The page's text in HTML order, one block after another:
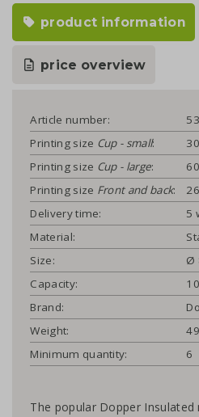
product information
price overview
Article number:
Printing size Cup - small:
Printing size Cup - large:
Printing size Front and back:
Delivery time:
5
Material:
Size:
Ø
Capacity:
Brand:
Weight:
Minimum quantity:
6
The popular Dopper